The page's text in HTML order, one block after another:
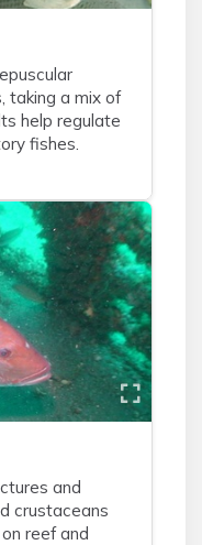
taking a mix of
help regulate
fishes.
and
crustaceans
reef and